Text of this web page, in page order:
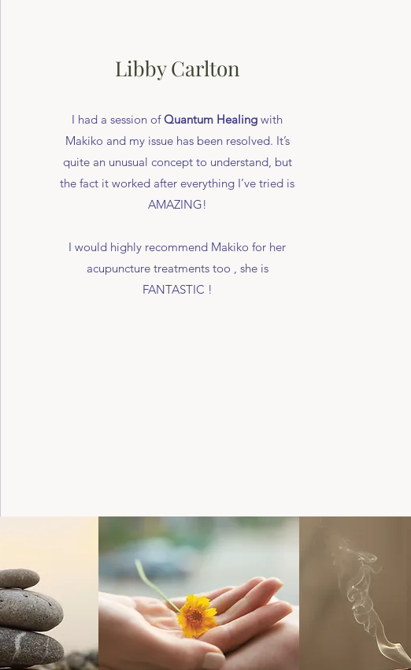
Libby Carlton
I had a session ofQuantum Healingwith
Makiko and my issue has been resolved. It’s
quite an unusual concept to understand, but
the fact it worked after everything I’ve tried is
AMAZING!
I would highly recommend Makiko for her
acupuncture treatments too , she is
FANTASTIC !